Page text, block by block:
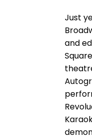
Just
and